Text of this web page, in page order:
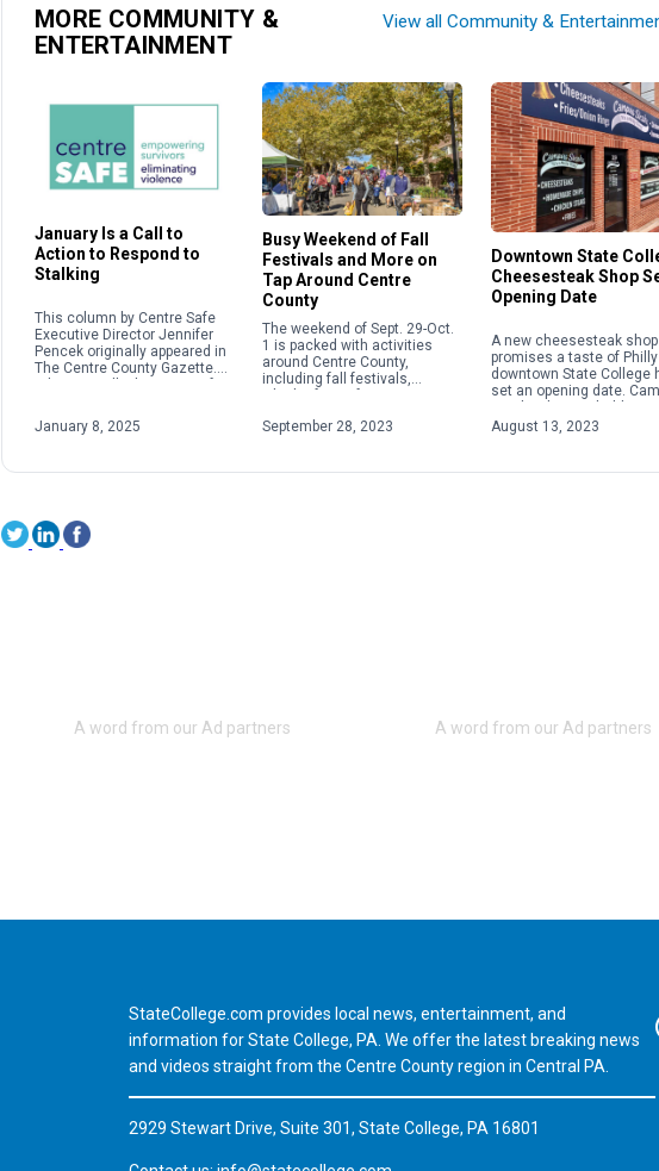
MORE COMMUNITY &
ENTERTAINMENT
View all Community &
January Is a Call to
Action to Respond to
Stalking
This column by Centre Safe
Executive Director Jennifer
Pencek originally appeared in
The Centre County Gazette.
oftentimes people will focus
on sexual […]
January 8, 2025
Busy Weekend of Fall
Festivals and More on
Tap Around Centre
County
The weekend of Sept. 29-Oct.
1 is packed with activities
around Centre County,
including fall festivals,
the weekend highlights below.
September 28, 2023
Downtown State
Cheesesteak Shop
Opening Date
A new cheesesteak
promises a taste of
downtown State College
set an opening date.
opening on Aug. 28 […]
August 13, 2023
StateCollege.com provides local news, entertainment, and
information for State College, PA. We offer the latest breaking news
and videos straight from the Centre County region in Central PA.
2929 Stewart Drive, Suite 301, State College, PA 16801